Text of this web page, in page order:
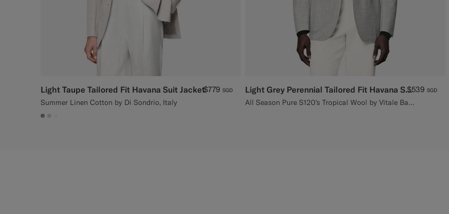
Light Taupe Tailored Fit Havana Suit Jacket
Summer Linen Cotton by Di Sondrio, Italy
$779 SGD
#9B8F81
#D7D1C3
Light Grey Perennial Tailored Fit Havana Suit Jacket
All Season Pure S120's Tropical Wool by Vitale Barberis Canonico, Italy
$539 SGD